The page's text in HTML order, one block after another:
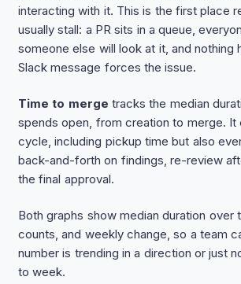
interacting with it. This is the first place
usually stall: a PR sits in a queue,
someone else will look at it, and nothing
Slack message forces the issue.
Time to merge tracks the median
spends open, from creation to merge. It
cycle, including pickup time but also
back-and-forth on findings, re-review
the final approval.
Both graphs show median duration over
counts, and weekly change, so a team
number is trending in a direction or just
to week.